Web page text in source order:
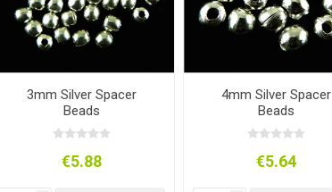
3mm Silver Spacer
Beads
€5.88
4mm Silver Spacer
Beads
€5.64